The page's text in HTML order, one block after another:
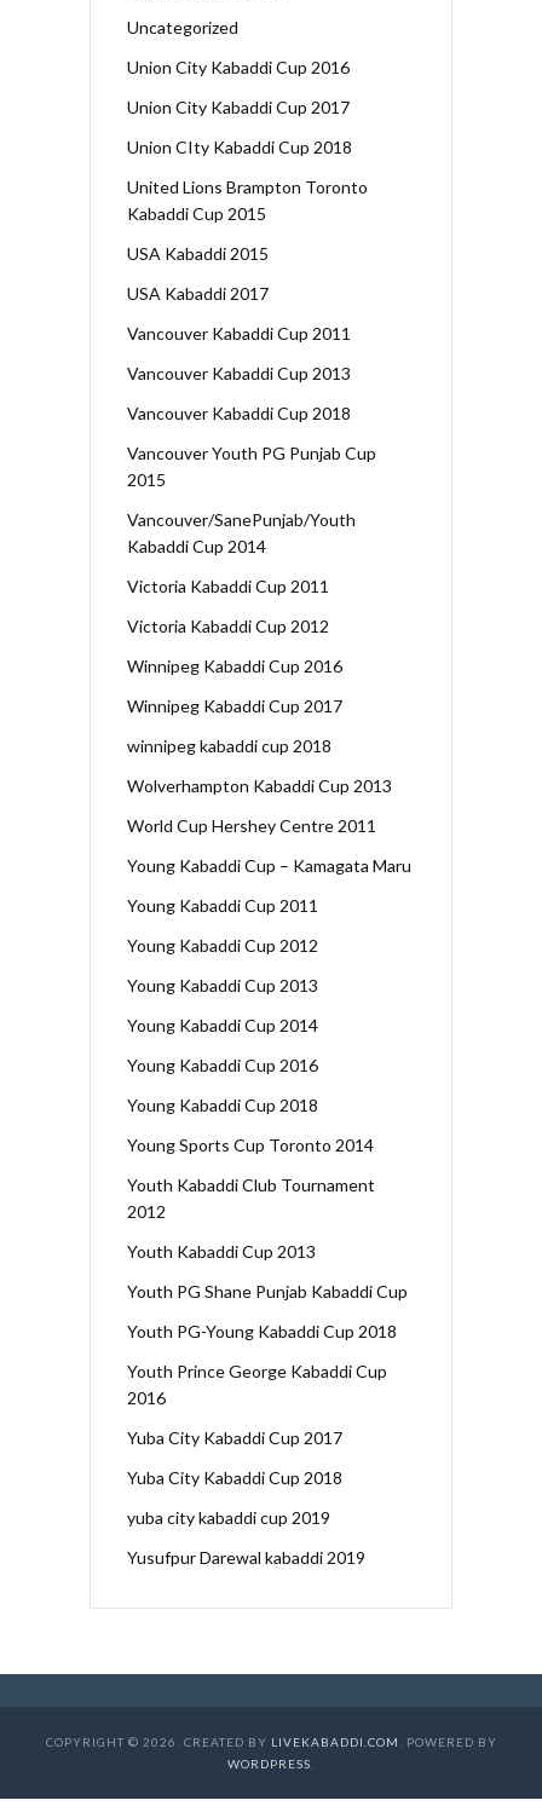
Uncategorized
Union City Kabaddi Cup 2016
Union City Kabaddi Cup 2017
Union CIty Kabaddi Cup 2018
United Lions Brampton Toronto
Kabaddi Cup 2015
USA Kabaddi 2015
USA Kabaddi 2017
Vancouver Kabaddi Cup 2011
Vancouver Kabaddi Cup 2013
Vancouver Kabaddi Cup 2018
Vancouver Youth PG Punjab Cup
2015
Vancouver/SanePunjab/Youth
Kabaddi Cup 2014
Victoria Kabaddi Cup 2011
Victoria Kabaddi Cup 2012
Winnipeg Kabaddi Cup 2016
Winnipeg Kabaddi Cup 2017
winnipeg kabaddi cup 2018
Wolverhampton Kabaddi Cup 2013
World Cup Hershey Centre 2011
Young Kabaddi Cup – Kamagata Maru
Young Kabaddi Cup 2011
Young Kabaddi Cup 2012
Young Kabaddi Cup 2013
Young Kabaddi Cup 2014
Young Kabaddi Cup 2016
Young Kabaddi Cup 2018
Young Sports Cup Toronto 2014
Youth Kabaddi Club Tournament
2012
Youth Kabaddi Cup 2013
Youth PG Shane Punjab Kabaddi Cup
Youth PG-Young Kabaddi Cup 2018
Youth Prince George Kabaddi Cup
2016
Yuba City Kabaddi Cup 2017
Yuba City Kabaddi Cup 2018
yuba city kabaddi cup 2019
Yusufpur Darewal kabaddi 2019
COPYRIGHT © 2026. CREATED BY LIVEKABADDI.COM. POWERED BY
WORDPRESS.